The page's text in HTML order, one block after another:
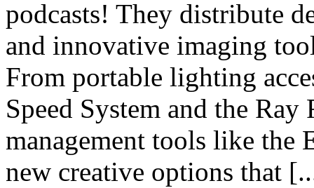
podcasts! They distribute
and innovative imaging
From portable lighting
Speed System and the
management tools like the
new creative options that